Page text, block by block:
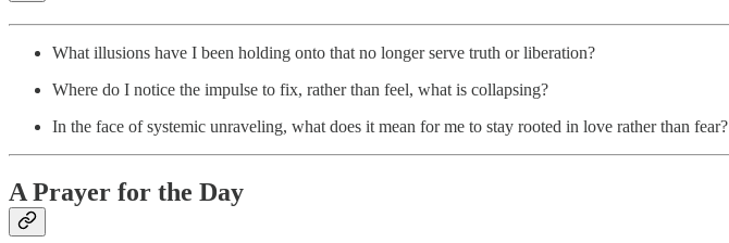
What illusions have I been holding onto that no longer serve truth or liberation?
Where do I notice the impulse to fix, rather than feel, what is collapsing?
In the face of systemic unraveling, what does it mean for me to stay rooted in love rather than fear?
A Prayer for the Day